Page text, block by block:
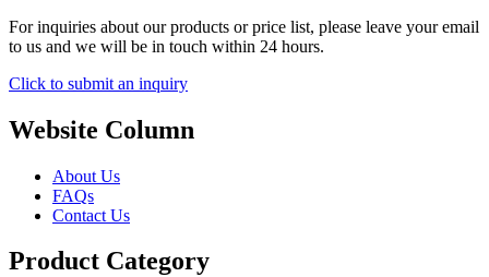
For inquiries about our products or price list, please leave your email
to us and we will be in touch within 24 hours.
Click to submit an inquiry
Website Column
About Us
FAQs
Contact Us
Product Category